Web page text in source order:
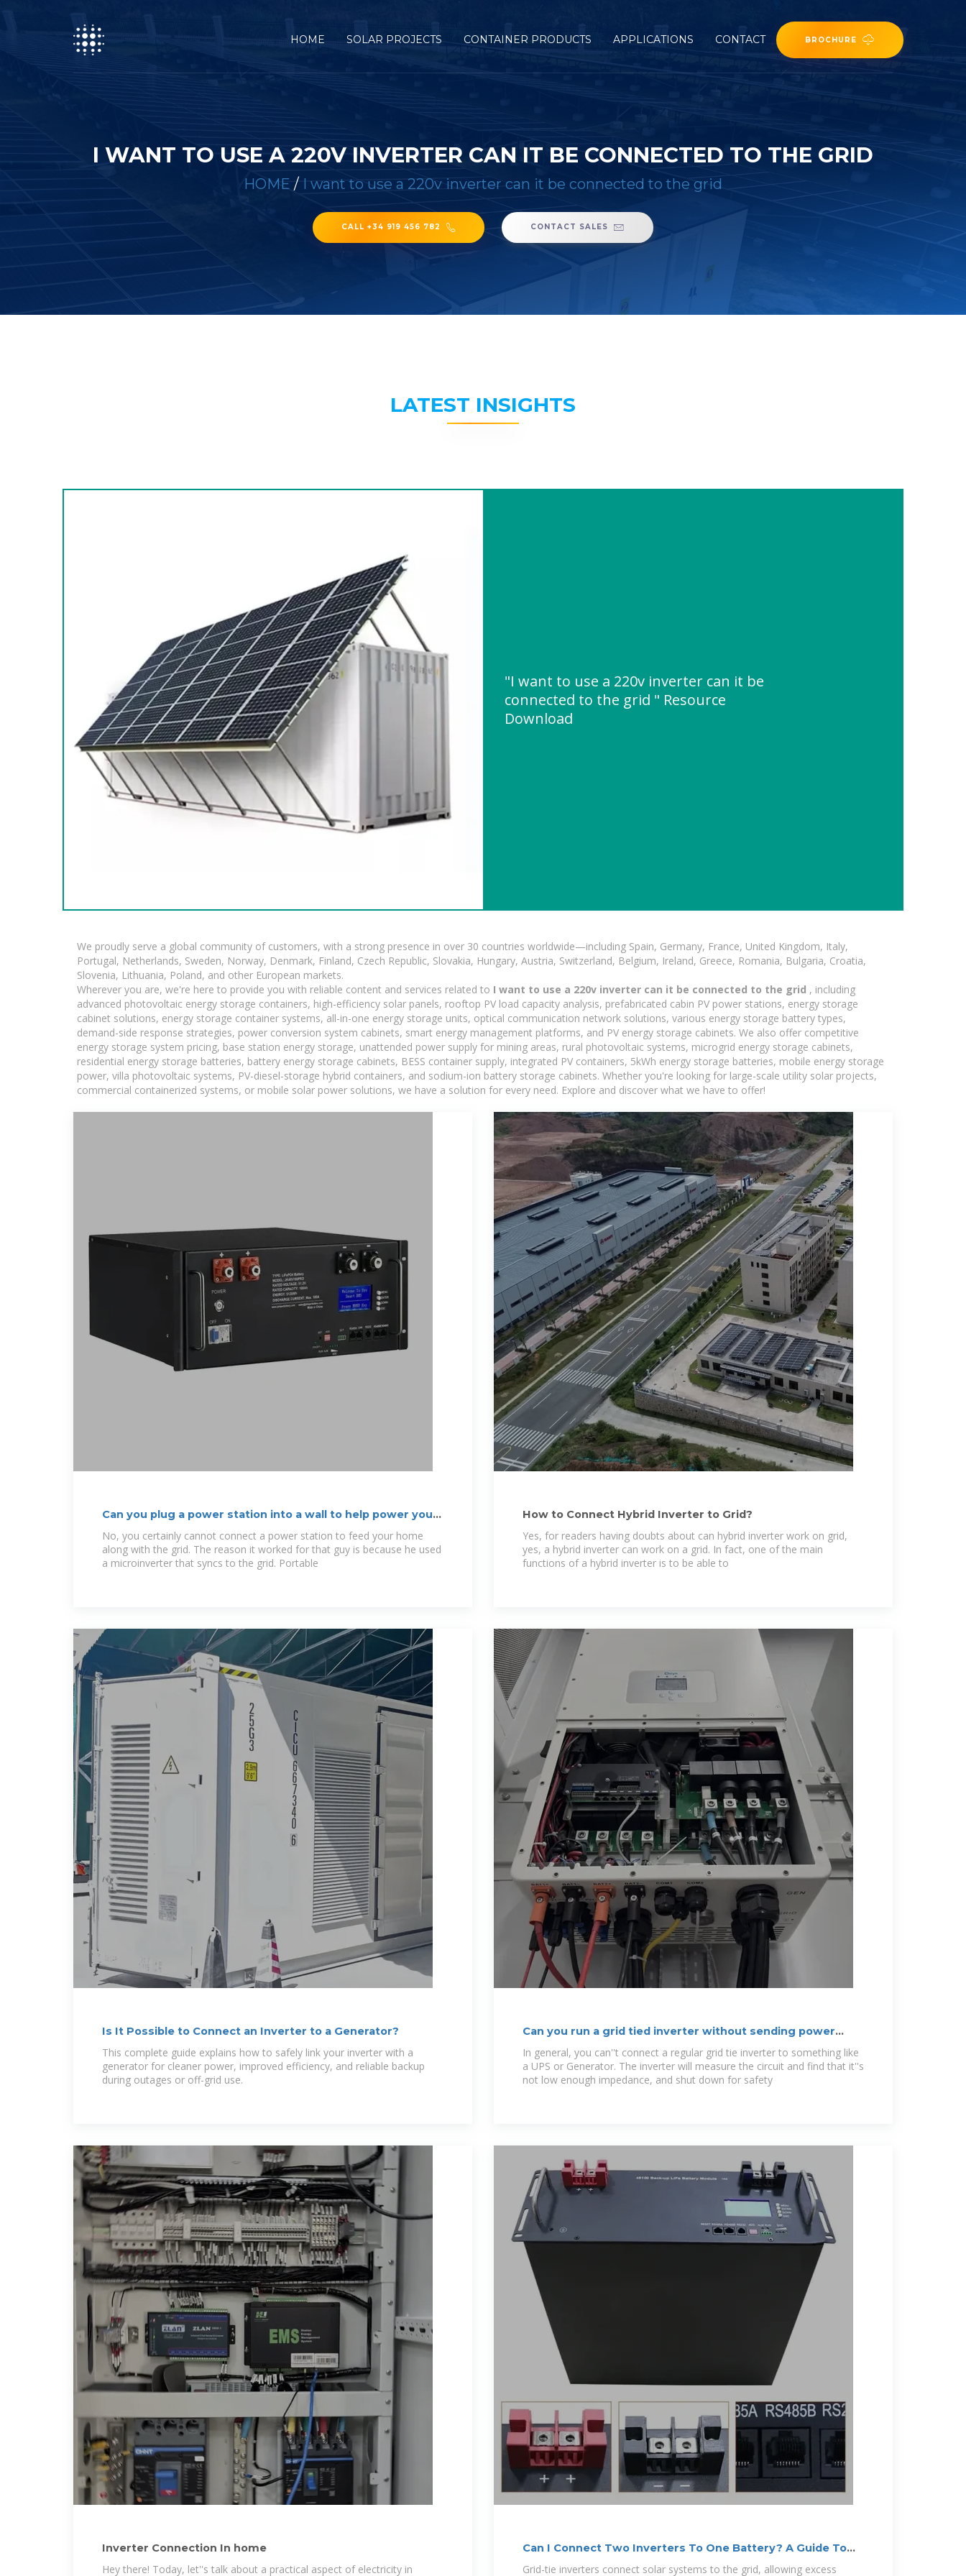
HOME SOLAR PROJECTS CONTAINER PRODUCTS APPLICATIONS CONTACT BROCHURE
I WANT TO USE A 220V INVERTER CAN IT BE CONNECTED TO THE GRID
HOME / I want to use a 220v inverter can it be connected to the grid
CALL +34 919 456 782 CONTACT SALES
LATEST INSIGHTS
"I want to use a 220v inverter can it be
connected to the grid " Resource
Download
We proudly serve a global community of customers, with a strong presence in over 30 countries worldwide—including Spain, Germany, France, United Kingdom, Italy,
Portugal, Netherlands, Sweden, Norway, Denmark, Finland, Czech Republic, Slovakia, Hungary, Austria, Switzerland, Belgium, Ireland, Greece, Romania, Bulgaria, Croatia,
Slovenia, Lithuania, Poland, and other European markets.
Wherever you are, we're here to provide you with reliable content and services related to I want to use a 220v inverter can it be connected to the grid , including
advanced photovoltaic energy storage containers, high-efficiency solar panels, rooftop PV load capacity analysis, prefabricated cabin PV power stations, energy storage
cabinet solutions, energy storage container systems, all-in-one energy storage units, optical communication network solutions, various energy storage battery types,
demand-side response strategies, power conversion system cabinets, smart energy management platforms, and PV energy storage cabinets. We also offer competitive
energy storage system pricing, base station energy storage, unattended power supply for mining areas, rural photovoltaic systems, microgrid energy storage cabinets,
residential energy storage batteries, battery energy storage cabinets, BESS container supply, integrated PV containers, 5kWh energy storage batteries, mobile energy storage
power, villa photovoltaic systems, PV-diesel-storage hybrid containers, and sodium-ion battery storage cabinets. Whether you're looking for large-scale utility solar projects,
commercial containerized systems, or mobile solar power solutions, we have a solution for every need. Explore and discover what we have to offer!
Can you plug a power station into a wall to help power your
No, you certainly cannot connect a power station to feed your home
along with the grid. The reason it worked for that guy is because he used
a microinverter that syncs to the grid. Portable
How to Connect Hybrid Inverter to Grid?
Yes, for readers having doubts about can hybrid inverter work on grid,
yes, a hybrid inverter can work on a grid. In fact, one of the main
functions of a hybrid inverter is to be able to
Is It Possible to Connect an Inverter to a Generator?
This complete guide explains how to safely link your inverter with a
generator for cleaner power, improved efficiency, and reliable backup
during outages or off-grid use.
Can you run a grid tied inverter without sending power
In general, you can''t connect a regular grid tie inverter to something like
a UPS or Generator. The inverter will measure the circuit and find that it''s
not low enough impedance, and shut down for safety
Inverter Connection In home
Hey there! Today, let''s talk about a practical aspect of electricity in
Can I Connect Two Inverters To One Battery? A Guide To
Off-Grid
Grid-tie inverters connect solar systems to the grid, allowing excess